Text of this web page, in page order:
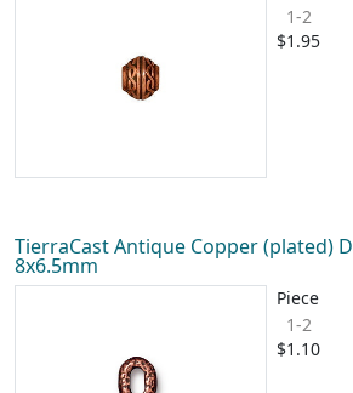
1-2
$1.95
TierraCast Antique Copper (plated)
8x6.5mm
Piece
1-2
$1.10